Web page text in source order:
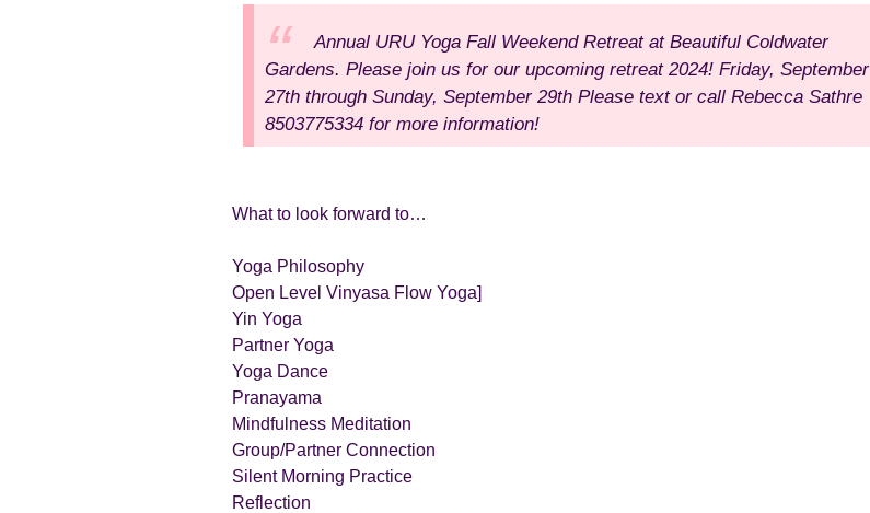
Annual URU Yoga Fall Weekend Retreat at Beautiful Coldwater
Gardens. Please join us for our upcoming retreat 2024! Friday, September
27th through Sunday, September 29th Please text or call Rebecca Sathre
8503775334 for more information!
What to look forward to…
Yoga Philosophy
Open Level Vinyasa Flow Yoga]
Yin Yoga
Partner Yoga
Yoga Dance
Pranayama
Mindfulness Meditation
Group/Partner Connection
Silent Morning Practice
Reflection